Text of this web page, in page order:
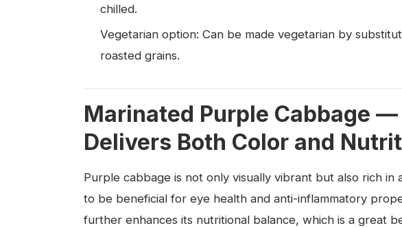
chilled.
Vegetarian option: Can be made vegetarian by
roasted grains.
Marinated Purple Cabbage
Delivers Both Color and
Purple cabbage is not only visually vibrant but also rich in
to be beneficial for eye health and anti-inflammatory
further enhances its nutritional balance, which is a great